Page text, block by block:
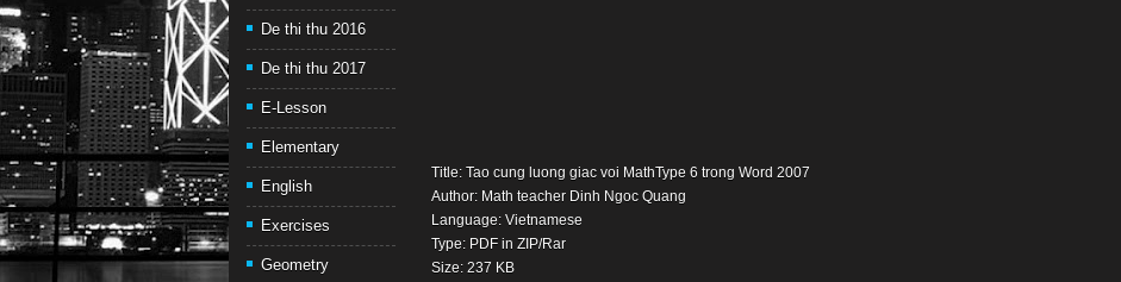
De thi thu 2016
De thi thu 2017
E-Lesson
Elementary
English
Exercises
Geometry
Title: Tao cung luong giac voi MathType 6 trong Word 2007
Author: Math teacher Dinh Ngoc Quang
Language: Vietnamese
Type: PDF in ZIP/Rar
Size: 237 KB